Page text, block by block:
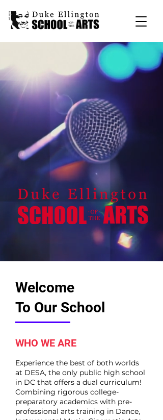
Welcome
To Our School
WHO WE ARE
Experience the best of both worlds
at DESA, the only public high school
in DC that offers a dual curriculum!
Combining rigorous college-
preparatory academics with pre-
professional arts training in Dance,